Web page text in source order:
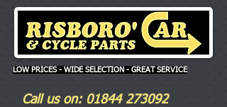
LOW PRICES - WIDE SELECTION - GREAT SERVICE
Call us on: 01844 273092